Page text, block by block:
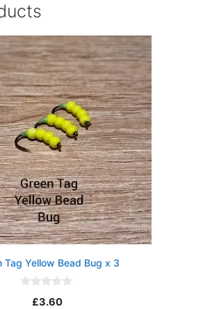
Tag Yellow Bead Bug x 3
£3.60